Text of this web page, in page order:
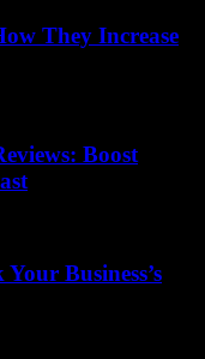
They Increase
Boost
Business’s